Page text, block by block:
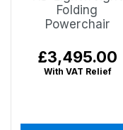
Folding
Powerchair
Regular
price
£3,495.00
With VAT Relief